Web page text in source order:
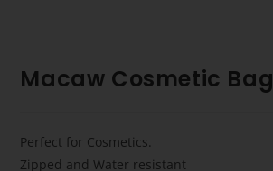
Macaw Cosmetic Bag
Perfect for Cosmetics.
Zipped and Water resistant